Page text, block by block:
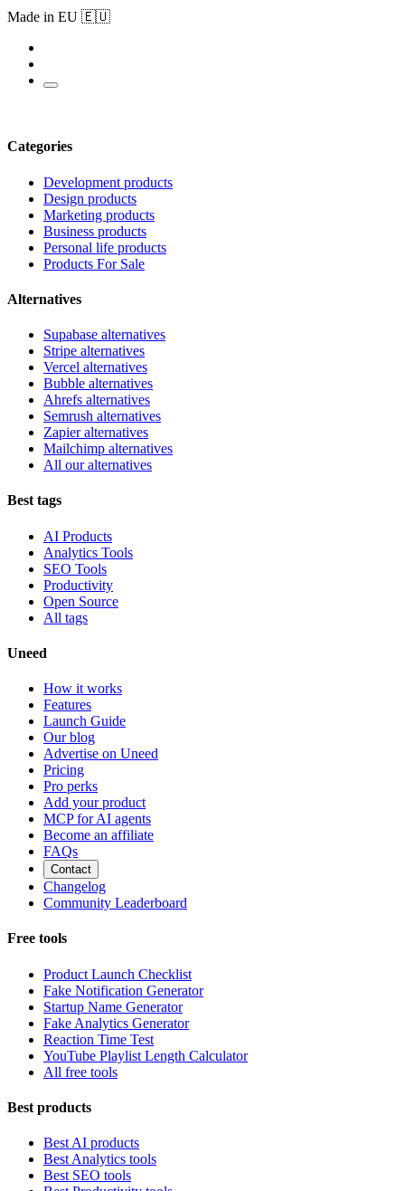
Made in EU 🇪🇺
Categories
Development products
Design products
Marketing products
Business products
Personal life products
Products For Sale
Alternatives
Supabase alternatives
Stripe alternatives
Vercel alternatives
Bubble alternatives
Ahrefs alternatives
Semrush alternatives
Zapier alternatives
Mailchimp alternatives
All our alternatives
Best tags
AI Products
Analytics Tools
SEO Tools
Productivity
Open Source
All tags
Uneed
How it works
Features
Launch Guide
Our blog
Advertise on Uneed
Pricing
Pro perks
Add your product
MCP for AI agents
Become an affiliate
FAQs
Contact
Changelog
Community Leaderboard
Free tools
Product Launch Checklist
Fake Notification Generator
Startup Name Generator
Fake Analytics Generator
Reaction Time Test
YouTube Playlist Length Calculator
All free tools
Best products
Best AI products
Best Analytics tools
Best SEO tools